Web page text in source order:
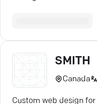
SMITH
Canada
Custom web design for